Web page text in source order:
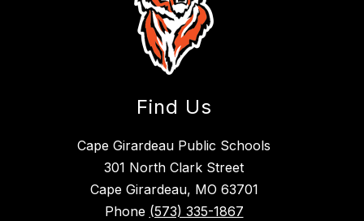
Find Us
Cape Girardeau Public Schools
301 North Clark Street
Cape Girardeau, MO 63701
Phone (573) 335-1867